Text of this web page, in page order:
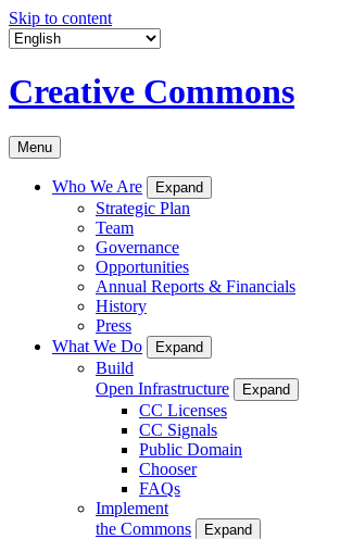
Skip to content
Creative Commons
Menu
Who We Are Expand
Strategic Plan
Team
Governance
Opportunities
Annual Reports & Financials
History
Press
What We Do
Expand
Build
Open Infrastructure
Expand
CC Licenses
CC Signals
Public Domain
Chooser
FAQs
Implement
the Commons
Expand